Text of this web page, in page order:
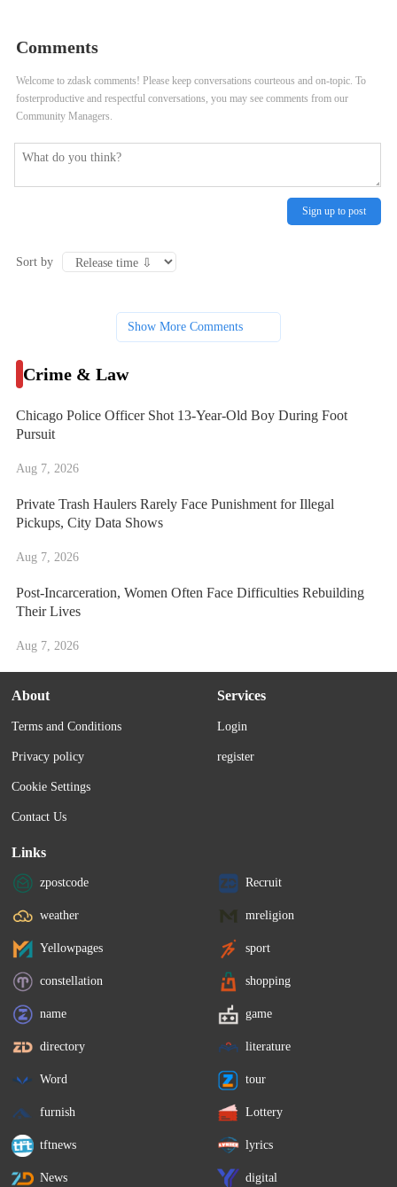
Comments
Welcome to zdask comments! Please keep conversations courteous and on-topic. To
fosterproductive and respectful conversations, you may see comments from our
Community Managers.
Sign up to post
Sort by
Show More Comments
Crime & Law
Chicago Police Officer Shot 13-Year-Old Boy During Foot
Pursuit
Aug 7, 2026
Private Trash Haulers Rarely Face Punishment for Illegal
Pickups, City Data Shows
Aug 7, 2026
Post-Incarceration, Women Often Face Difficulties Rebuilding
Their Lives
Aug 7, 2026
About
Terms and Conditions
Privacy policy
Cookie Settings
Contact Us
Services
Login
register
Links
zpostcode Recruit
weather mreligion
Yellowpages sport
constellation shopping
name game
directory literature
Word tour
furnish Lottery
tftnews lyrics
News digital